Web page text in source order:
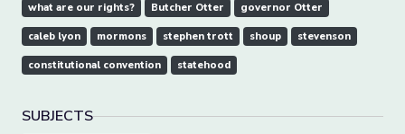
what are our rights? Butcher Otter governor Otter
caleb lyon mormons stephen trott shoup stevenson
constitutional convention statehood
SUBJECTS